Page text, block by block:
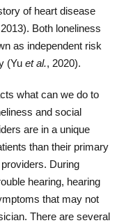
of heart disease
Both loneliness
as independent risk
(Yu et al., 2020).
what can we do to
and social
are in a unique
than their primary
During
hearing, hearing
that may not
There are several